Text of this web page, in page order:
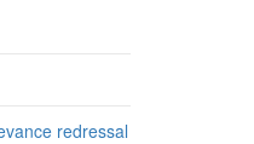
redressal